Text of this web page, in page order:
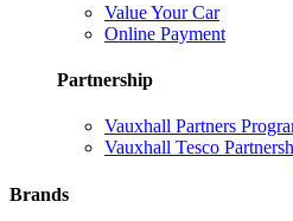
Value Your Car
Online Payment
Partnership
Vauxhall Partners
Vauxhall Tesco
Brands